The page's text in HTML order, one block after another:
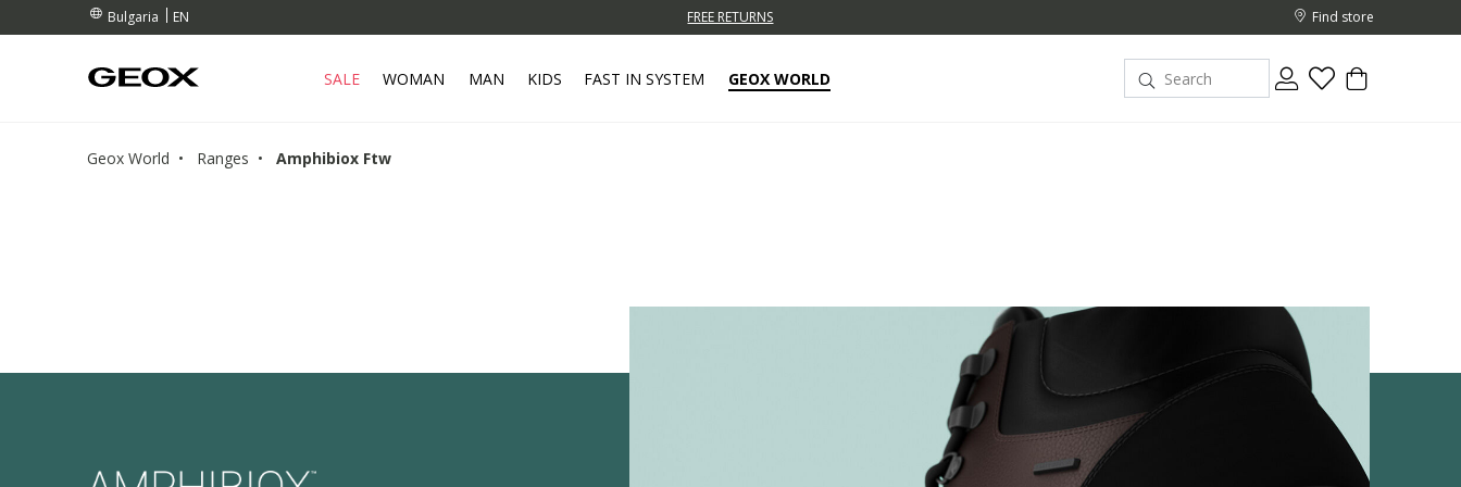
Bulgaria EN
OVER 99,00 € FREE RETURNS
OVER 99,00 € Find store
SALE WOMAN MAN KIDS FAST IN SYSTEM GEOX WORLD
Geox World Ranges Amphibiox Ftw